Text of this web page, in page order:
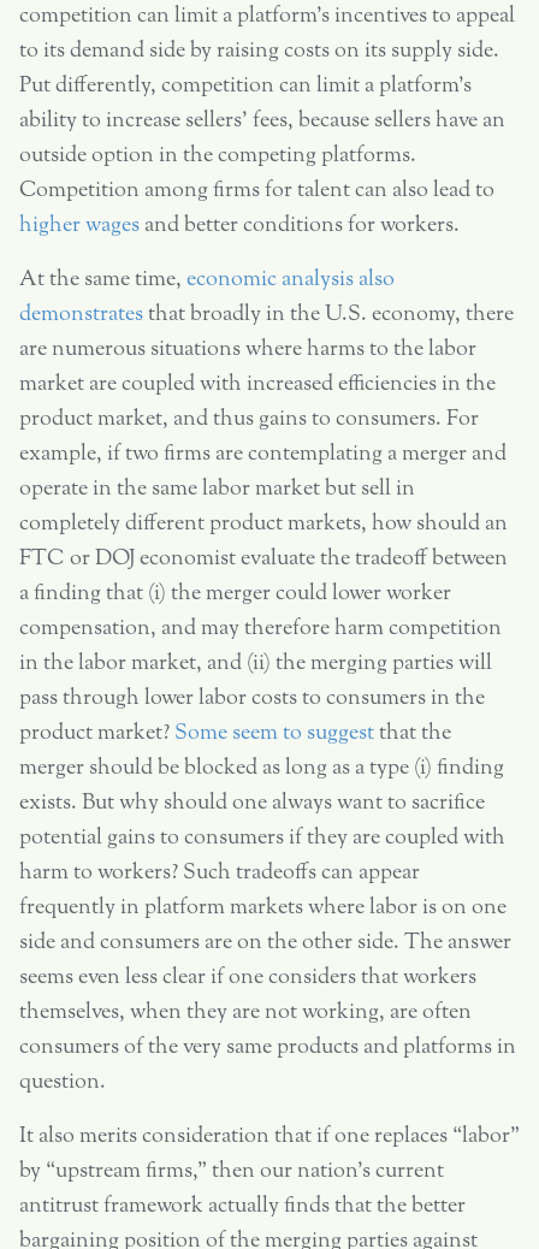
competition can limit a platform’s incentives to appeal
to its demand side by raising costs on its supply side.
Put differently, competition can limit a platform’s
ability to increase sellers’ fees, because sellers have an
outside option in the competing platforms.
Competition among firms for talent can also lead to
higher wages and better conditions for workers.
At the same time, economic analysis also
demonstratesthat broadly in the U.S. economy, there
are numerous situations where harms to the labor
market are coupled with increased efficiencies in the
product market, and thus gains to consumers. For
example, if two firms are contemplating a merger and
operate in the same labor market but sell in
completely different product markets, how should an
FTC or DOJ economist evaluate the tradeoff between
a finding that (i) the merger could lower worker
compensation, and may therefore harm competition
in the labor market, and (ii) the merging parties will
pass through lower labor costs to consumers in the
product market? Some seem to suggestthat the
merger should be blocked as long as a type (i) finding
exists. But why should one always want to sacrifice
potential gains to consumers if they are coupled with
harm to workers? Such tradeoffs can appear
frequently in platform markets where labor is on one
side and consumers are on the other side. The answer
seems even less clear if one considers that workers
themselves, when they are not working, are often
consumers of the very same products and platforms in
question.
It also merits consideration that if one replaces “labor”
by “upstream firms,” then our nation’s current
antitrust framework actually finds that the better
bargaining position of the merging parties against